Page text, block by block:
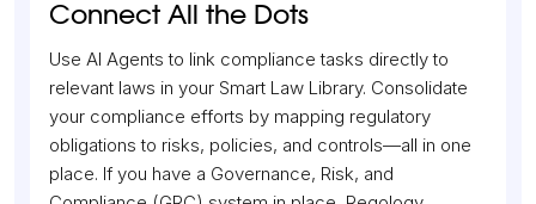
Connect All the Dots
Use AI Agents to link compliance tasks directly to
relevant laws in your Smart Law Library. Consolidate
your compliance efforts by mapping regulatory
obligations to risks, policies, and controls—all in one
place. If you have a Governance, Risk, and